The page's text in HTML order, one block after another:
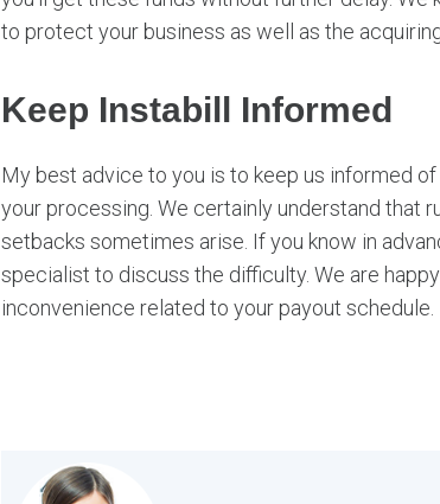
to protect your business as well as the acquiring
Keep Instabill Informed
My best advice to you is to keep us informed
your processing. We certainly understand that
setbacks sometimes arise. If you know in
specialist to discuss the difficulty. We are
inconvenience related to your payout schedule.